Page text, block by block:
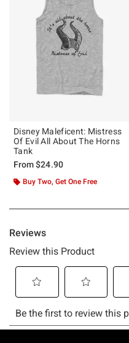
Disney Maleficent: Mistress
Of Evil All About The Horns
Tank
From$24.90
Buy Two, Get One Free